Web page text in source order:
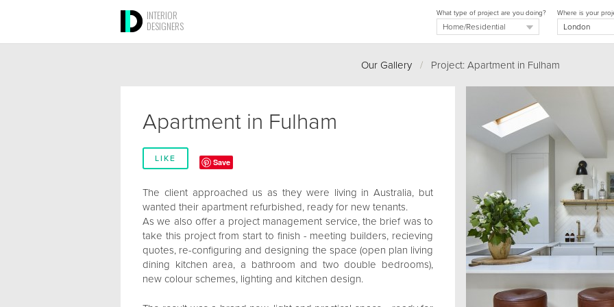
INTERIOR
DESIGNERS
Where is your
What type of project are you doing?
Our Gallery / Project: Apartment in Fulham
Apartment in Fulham
LIKE Save
The client approached us as they were living in Australia, but
wanted their apartment refurbished, ready for new tenants.
As we also offer a project management service, the brief was to
take this project from start to finish - meeting builders, recieving
quotes, re-configuring and designing the space (open plan living
dining kitchen area, a bathroom and two double bedrooms),
new colour schemes, lighting and kitchen design.